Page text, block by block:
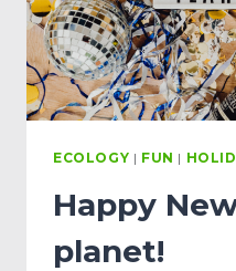
ECOLOGY | FUN |
Happy
planet!